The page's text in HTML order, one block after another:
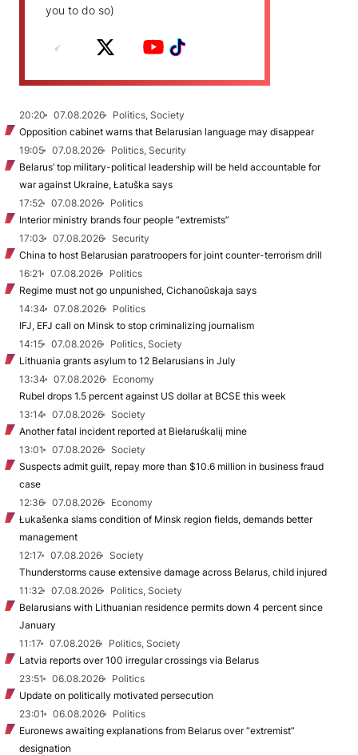
you to do so)
20:20 07.08.2026
Politics, Society
Opposition cabinet warns that Belarusian language may disappear
19:05
07.08.2026
Politics, Security
Belarus’ top military-political leadership will be held accountable for
war against Ukraine, Łatuška says
17:52
07.08.2026
Politics
Interior ministry brands four people “extremists”
17:03
07.08.2026
Security
China to host Belarusian paratroopers for joint counter-terrorism drill
16:21
07.08.2026
Politics
Regime must not go unpunished, Cichanoŭskaja says
14:34
07.08.2026
Politics
IFJ, EFJ call on Minsk to stop criminalizing journalism
14:15
07.08.2026
Politics, Society
Lithuania grants asylum to 12 Belarusians in July
13:34
07.08.2026
Economy
Rubel drops 1.5 percent against US dollar at BCSE this week
13:14
07.08.2026
Society
Another fatal incident reported at Biełaruśkalij mine
13:01
07.08.2026
Society
Suspects admit guilt, repay more than $10.6 million in business fraud
case
12:36
07.08.2026
Economy
Łukašenka slams condition of Minsk region fields, demands better
management
12:17
07.08.2026
Society
Thunderstorms cause extensive damage across Belarus, child injured
11:32
07.08.2026
Politics, Society
Belarusians with Lithuanian residence permits down 4 percent since
January
11:17
07.08.2026
Politics, Society
Latvia reports over 100 irregular crossings via Belarus
23:51
06.08.2026
Politics
Update on politically motivated persecution
23:01
06.08.2026
Politics
Euronews awaiting explanations from Belarus over “extremist”
designation